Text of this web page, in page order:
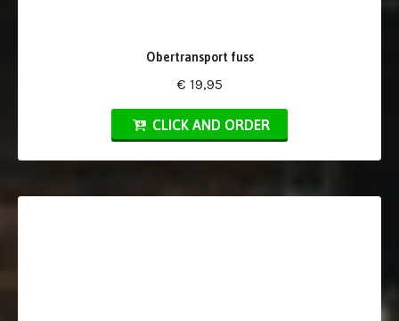
Obertransport fuss
€ 19,95
CLICK AND ORDER